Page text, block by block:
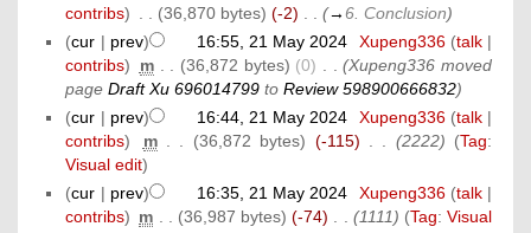
contribs) (36,870 bytes) (-2) (→6. Conclusion)
(cur | prev) 16:55, 21 May 2024 Xupeng336 (talk|
contribs) m (36,872 bytes) (0)
(Xupeng336 moved
pageDraft Xu 696014799 toReview 598900666832)
(cur | prev) 16:44, 21 May 2024 Xupeng336 (talk|
contribs) m (36,872 bytes) (-115) (2222) (Tag:
Visual edit)
(cur | prev) 16:35, 21 May 2024 Xupeng336 (talk|
contribs) m (36,987 bytes) (-74) (1111) (Tag:Visual